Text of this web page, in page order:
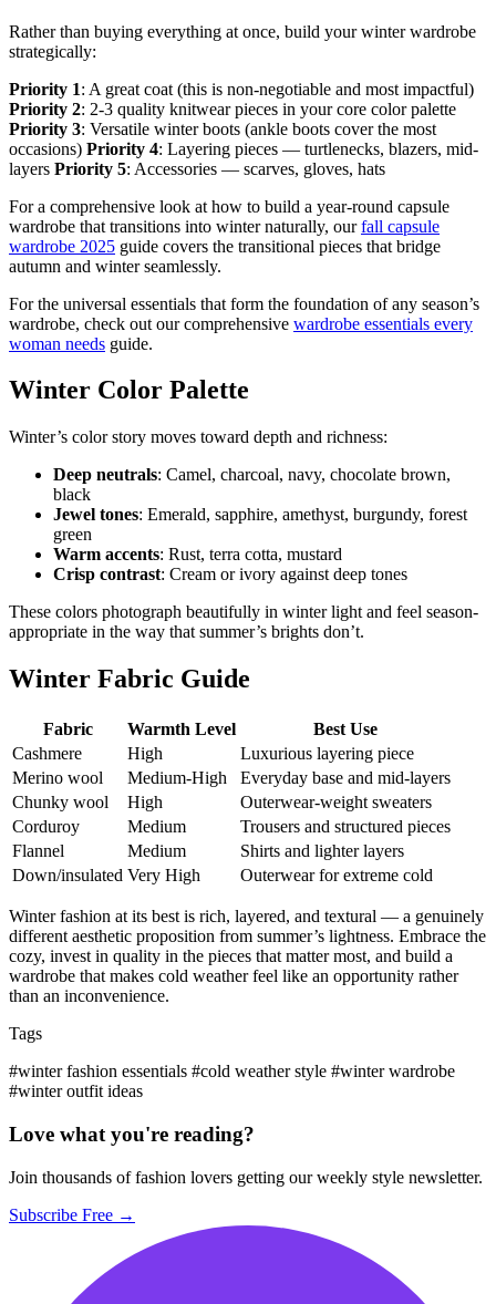
Rather than buying everything at once, build your winter wardrobe
strategically:
Priority 1: A great coat (this is non-negotiable and most impactful)
Priority 2: 2-3 quality knitwear pieces in your core color palette
Priority 3: Versatile winter boots (ankle boots cover the most
occasions) Priority 4: Layering pieces — turtlenecks, blazers, mid-
layers Priority 5: Accessories — scarves, gloves, hats
For a comprehensive look at how to build a year-round capsule
wardrobe that transitions into winter naturally, ourfall capsule
wardrobe 2025 guide covers the transitional pieces that bridge
autumn and winter seamlessly.
For the universal essentials that form the foundation of any season’s
wardrobe, check out our comprehensive wardrobe essentials every
woman needs guide.
Winter Color Palette
Winter’s color story moves toward depth and richness:
Deep neutrals: Camel, charcoal, navy, chocolate brown,
black
Jewel tones: Emerald, sapphire, amethyst, burgundy, forest
green
Warm accents: Rust, terra cotta, mustard
Crisp contrast: Cream or ivory against deep tones
These colors photograph beautifully in winter light and feel season-
appropriate in the way that summer’s brights don’t.
Winter Fabric Guide
Fabric Warmth Level
Best Use
Cashmere
High
Luxurious layering piece
Merino wool
Medium-High
Everyday base and mid-layers
Chunky wool
High
Outerwear-weight sweaters
Corduroy
Medium
Trousers and structured pieces
Flannel
Medium
Shirts and lighter layers
Down/insulated Very High Outerwear for extreme cold
Winter fashion at its best is rich, layered, and textural — a genuinely
different aesthetic proposition from summer’s lightness. Embrace the
cozy, invest in quality in the pieces that matter most, and build a
wardrobe that makes cold weather feel like an opportunity rather
than an inconvenience.
Tags
#winter fashion essentials #cold weather style #winter wardrobe
#winter outfit ideas
Love what you're reading?
Join thousands of fashion lovers getting our weekly style newsletter.
Subscribe Free →